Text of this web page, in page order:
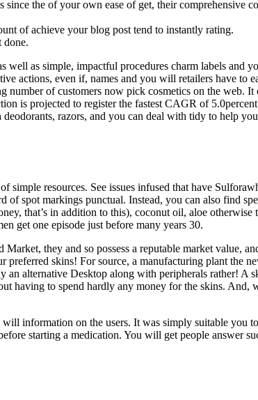
the of your own ease of get, their comprehensive
of achieve your blog post tend to instantly rating.
done.
as simple, impactful procedures charm labels and
actions, even if, names and you will retailers have
of customers now pick cosmetics on the web.
is projected to register the fastest CAGR of
razors, and you can deal with tidy to help
simple resources. See issues infused that have
spot markings punctual. Instead, you can also find
that’s in addition to this), coconut oil, aloe
get one episode just before many years 30.
they and so possess a reputable market value,
skins! For source, a manufacturing plant the
alternative Desktop along with peripherals rather! A
having to spend hardly any money for the skins.
information on the users. It was simply suitable you
starting a medication. You will get people